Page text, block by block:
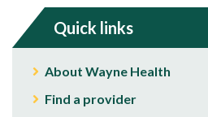
Quick links
About Wayne Health
Find a provider